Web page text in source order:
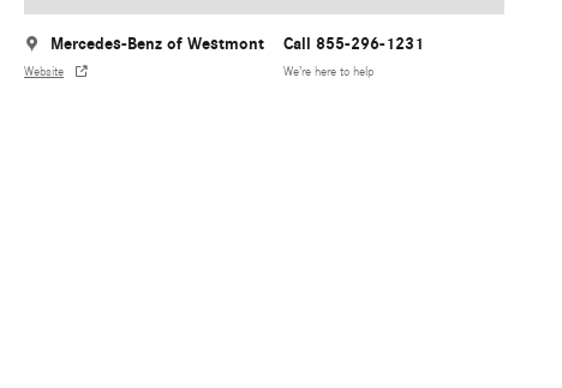
Mercedes-Benz of Westmont
Website
Call 855-296-1231
We’re here to help